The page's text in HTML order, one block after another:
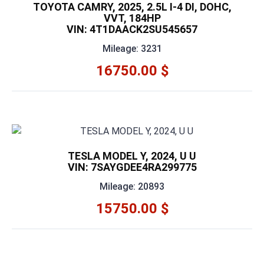
TOYOTA CAMRY, 2025, 2.5L I-4 DI, DOHC,
VVT, 184HP
VIN: 4T1DAACK2SU545657
Mileage: 3231
16750.00 $
TESLA MODEL Y, 2024, U U
VIN: 7SAYGDEE4RA299775
Mileage: 20893
15750.00 $